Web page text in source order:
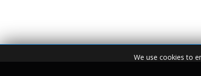
We use cookies to